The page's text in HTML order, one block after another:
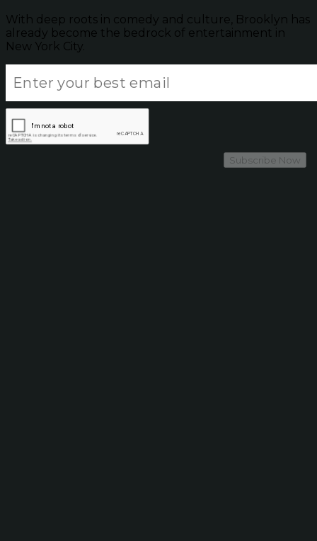
With deep roots in comedy and culture, Brooklyn has
already become the bedrock of entertainment in
New York City.
Subscribe Now